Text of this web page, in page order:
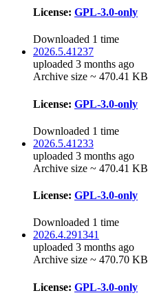
License: GPL-3.0-only
Downloaded 1 time
2026.5.41237
uploaded 3 months ago
Archive size ~ 470.41 KB
License: GPL-3.0-only
Downloaded 1 time
2026.5.41233
uploaded 3 months ago
Archive size ~ 470.41 KB
License: GPL-3.0-only
Downloaded 1 time
2026.4.291341
uploaded 3 months ago
Archive size ~ 470.70 KB
License: GPL-3.0-only